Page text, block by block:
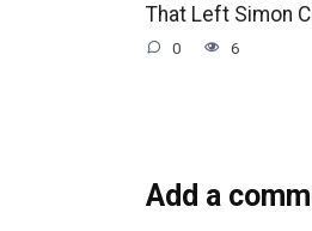
That Left Simon
0 6
Add a